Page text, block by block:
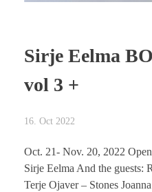
Sirje Eelma
vol 3 +
16. Oct 2022
Oct. 21- Nov. 20, 2022
Sirje Eelma And the guests:
Terje Ojaver – Stones